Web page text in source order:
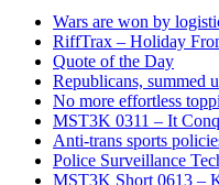
Wars are won by
RiffTrax – Holiday
Quote of the Day
Republicans, summed
No more effortless
MST3K 0311 – It
Anti-trans sports
Police Surveillance
MST3K Short 0613 –